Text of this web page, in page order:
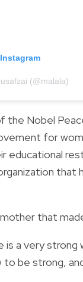
(@malala)
Nobel
for
educational
that
that
is a very
be strong,